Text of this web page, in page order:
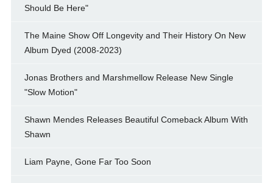
Should Be Here"
The Maine Show Off Longevity and Their History On New
Album Dyed (2008-2023)
Jonas Brothers and Marshmellow Release New Single
"Slow Motion"
Shawn Mendes Releases Beautiful Comeback Album With
Shawn
Liam Payne, Gone Far Too Soon